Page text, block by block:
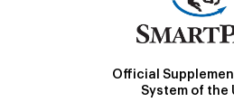
Official
System of the